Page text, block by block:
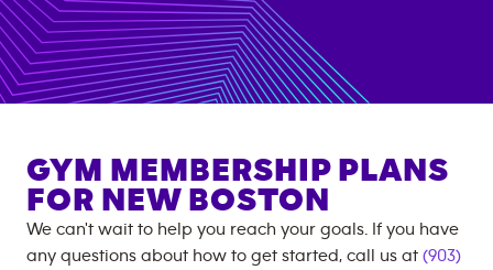
GYM MEMBERSHIP PLANS
FOR NEW BOSTON
We can't wait to help you reach your goals. If you have
any questions about how to get started, call us at (903)